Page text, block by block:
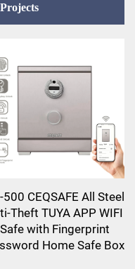
500 CEQSAFE All Steel
Theft TUYA APP WIFI
Safe with Fingerprint
Home Safe Box